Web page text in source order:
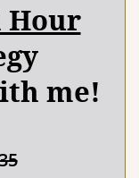
Hour
me!